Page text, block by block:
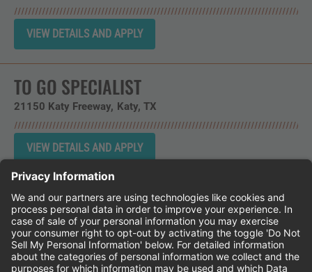
TO GO SPECIALIST
21150 Katy Freeway Katy, TX
Instagram
Follow Cheddar's Scratch Kitchen on
Follow Cheddar's Scratch
Follow Cheddar's Scratch
CHEDDAR'S SCRATCH KITCHEN